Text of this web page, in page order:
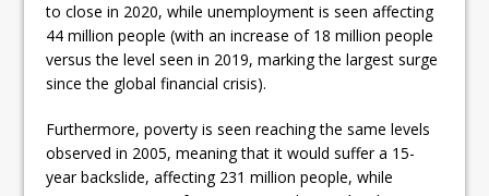
to close in 2020, while unemployment is seen affecting
44 million people (with an increase of 18 million people
versus the level seen in 2019, marking the largest surge
since the global financial crisis).
Furthermore, poverty is seen reaching the same levels
observed in 2005, meaning that it would suffer a 15-
year backslide, affecting 231 million people, while